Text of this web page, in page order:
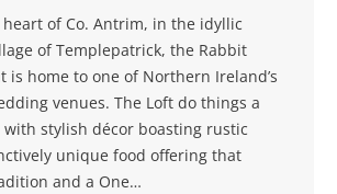
of Co. Antrim, in the idyllic
of Templepatrick, the Rabbit
is home to one of Northern Ireland’s
venues. The Loft do things a
stylish décor boasting rustic
unique food offering that
and a One…